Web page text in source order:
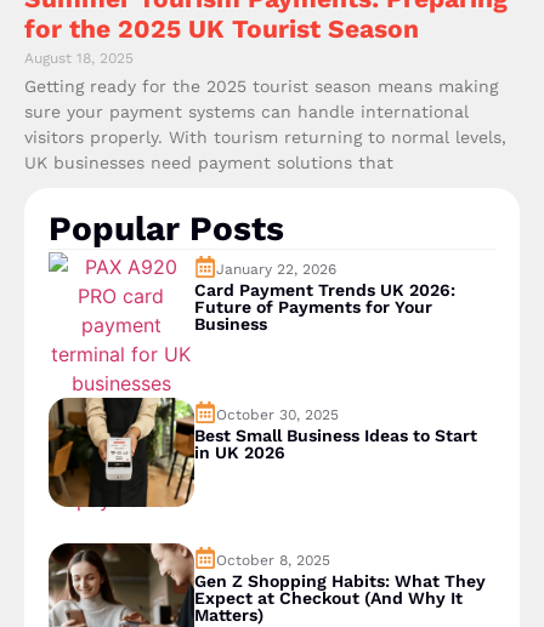
for the 2025 UK Tourist Season
August 18, 2025
Getting ready for the 2025 tourist season means making
sure your payment systems can handle international
visitors properly. With tourism returning to normal levels,
UK businesses need payment solutions that
Popular Posts
January 22, 2026
Card Payment Trends UK 2026:
Future of Payments for Your
Business
October 30, 2025
Best Small Business Ideas to Start
in UK 2026
October 8, 2025
Gen Z Shopping Habits: What They
Expect at Checkout (And Why It
Matters)